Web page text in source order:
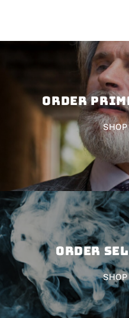
Order
SHOP
Order
SHOP